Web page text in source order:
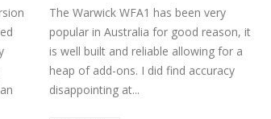
The Warwick WFA1 has been very
popular in Australia for good reason, it
is well built and reliable allowing for a
heap of add-ons. I did find accuracy
disappointing at...